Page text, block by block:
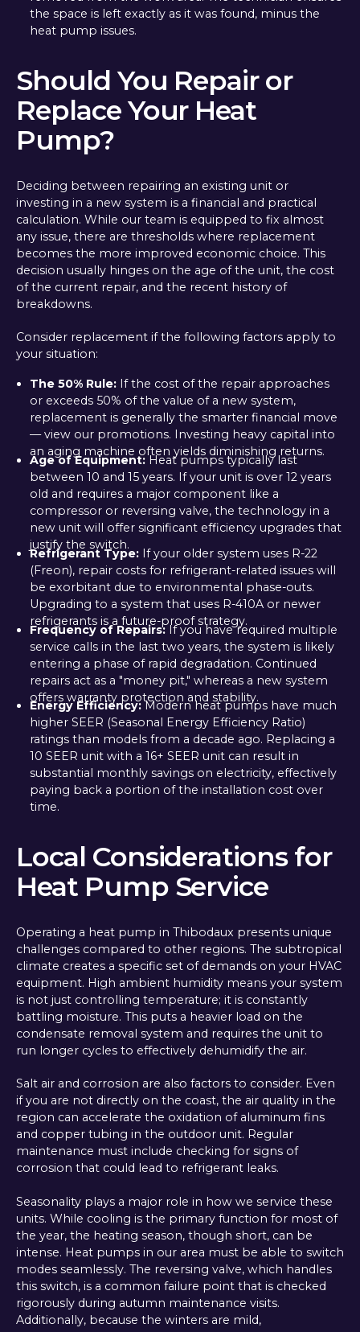
the space is left exactly as it was found, minus the
heat pump issues.
Should You Repair or
Replace Your Heat
Pump?
Deciding between repairing an existing unit or
investing in a new system is a financial and practical
calculation. While our team is equipped to fix almost
any issue, there are thresholds where replacement
becomes the more improved economic choice. This
decision usually hinges on the age of the unit, the cost
of the current repair, and the recent history of
breakdowns.
Consider replacement if the following factors apply to
your situation:
The 50% Rule:If the cost of the repair approaches
or exceeds 50% of the value of a new system,
replacement is generally the smarter financial move
— view our promotions. Investing heavy capital into
an aging machine often yields diminishing returns.
Age of Equipment:Heat pumps typically last
between 10 and 15 years. If your unit is over 12 years
old and requires a major component like a
compressor or reversing valve, the technology in a
new unit will offer significant efficiency upgrades that
justify the switch.
Refrigerant Type:If your older system uses R-22
(Freon), repair costs for refrigerant-related issues will
be exorbitant due to environmental phase-outs.
Upgrading to a system that uses R-410A or newer
refrigerants is a future-proof strategy.
Frequency of Repairs:If you have required multiple
service calls in the last two years, the system is likely
entering a phase of rapid degradation. Continued
repairs act as a "money pit," whereas a new system
offers warranty protection and stability.
Energy Efficiency:Modern heat pumps have much
higher SEER (Seasonal Energy Efficiency Ratio)
ratings than models from a decade ago. Replacing a
10 SEER unit with a 16+ SEER unit can result in
substantial monthly savings on electricity, effectively
paying back a portion of the installation cost over
time.
Local Considerations for
Heat Pump Service
Operating a heat pump in Thibodaux presents unique
challenges compared to other regions. The subtropical
climate creates a specific set of demands on your HVAC
equipment. High ambient humidity means your system
is not just controlling temperature; it is constantly
battling moisture. This puts a heavier load on the
condensate removal system and requires the unit to
run longer cycles to effectively dehumidify the air.
Salt air and corrosion are also factors to consider. Even
if you are not directly on the coast, the air quality in the
region can accelerate the oxidation of aluminum fins
and copper tubing in the outdoor unit. Regular
maintenance must include checking for signs of
corrosion that could lead to refrigerant leaks.
Seasonality plays a major role in how we service these
units. While cooling is the primary function for most of
the year, the heating season, though short, can be
intense. Heat pumps in our area must be able to switch
modes seamlessly. The reversing valve, which handles
this switch, is a common failure point that is checked
rigorously during autumn maintenance visits.
Additionally, because the winters are mild,